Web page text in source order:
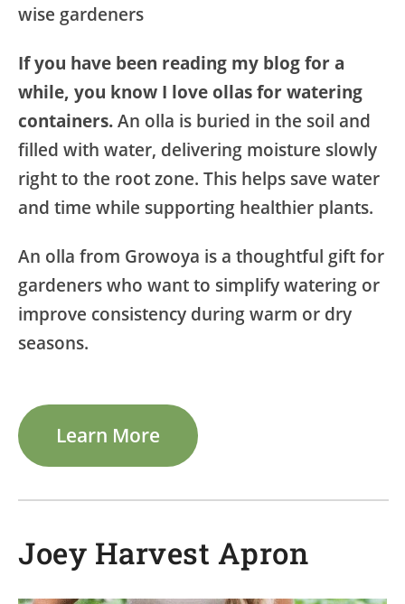
wise gardeners
If you have been reading my blog for a
while, you know I love ollas for watering
containers.An olla is buried in the soil and
filled with water, delivering moisture slowly
right to the root zone. This helps save water
and time while supporting healthier plants.
An olla from Growoya is a thoughtful gift for
gardeners who want to simplify watering or
improve consistency during warm or dry
seasons.
Learn More
Joey Harvest Apron